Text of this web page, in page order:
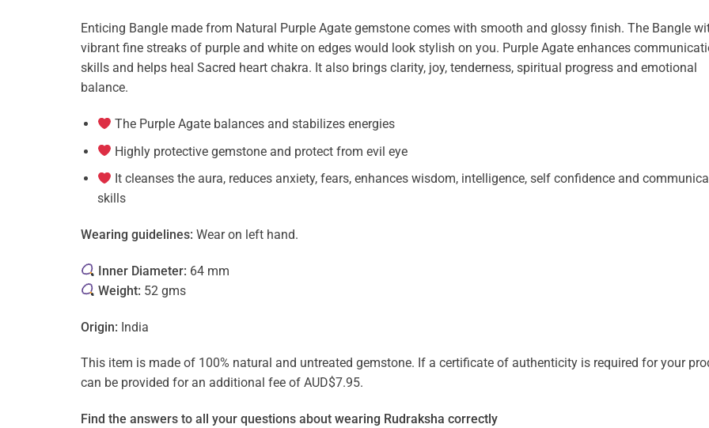
Enticing Bangle made from Natural Purple Agate gemstone comes with smooth and glossy finish. The Bangle
vibrant fine streaks of purple and white on edges would look stylish on you. Purple Agate enhances
skills and helps heal Sacred heart chakra. It also brings clarity, joy, tenderness, spiritual progress and emotional
balance.
The Purple Agate balances and stabilizes energies
Highly protective gemstone and protect from evil eye
It cleanses the aura, reduces anxiety, fears, enhances wisdom, intelligence, self confidence and
skills
Wearing guidelines: Wear on left hand.
Inner Diameter: 64 mm
Weight: 52 gms
Origin: India
This item is made of 100% natural and untreated gemstone. If a certificate of authenticity is required for your
can be provided for an additional fee of AUD$7.95.
Find the answers to all your questions about wearing Rudraksha correctly